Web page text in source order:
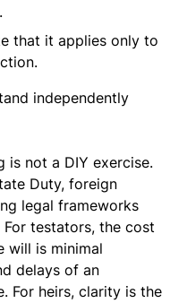
that it applies only to
independently
is not a DIY exercise.
Duty, foreign
legal frameworks
testators, the cost
will is minimal
delays of an
For heirs, clarity is the